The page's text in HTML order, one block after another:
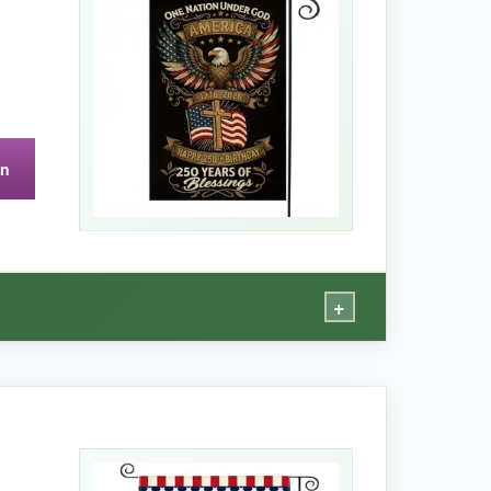
any lights. The flag itself is great, though.
+
and the material feels sturdy. It survived a